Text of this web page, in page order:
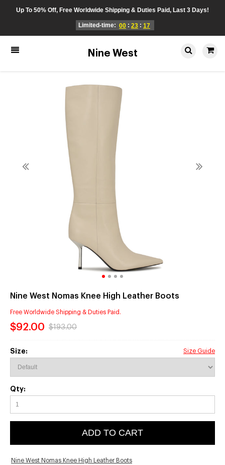
Up To 50% Off, Free Worldwide Shipping & Duties Paid, Last 3 Days!
Limited-time: 00 : 23 : 17
Nine West
Nine West Nomas Knee High Leather Boots
Free Worldwide Shipping & Duties Paid.
$92.00 $193.00
Size: Size Guide
Qty:
ADD TO CART
Nine West Nomas Knee High Leather Boots